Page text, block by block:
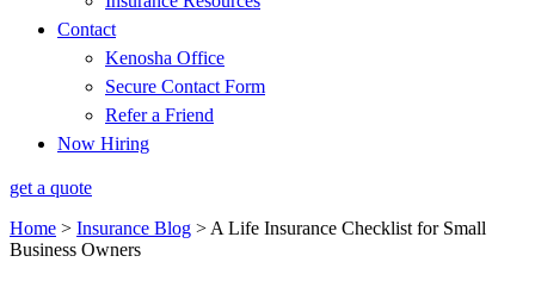
Contact
Kenosha Office
Secure Contact Form
Refer a Friend
Now Hiring
get a quote
Home > Insurance Blog > A Life Insurance Checklist for Small
Business Owners